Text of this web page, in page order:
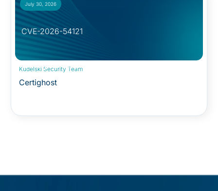
Security Advisory:
July 30, 2026
Kudelski Security Team
Certighost
CVE-2026-54121